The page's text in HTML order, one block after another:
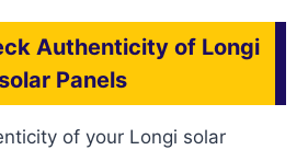
Authenticity of Longi
solar Panels
of your Longi solar